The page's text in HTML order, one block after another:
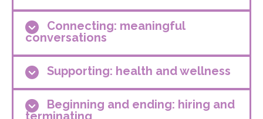
Connecting: meaningful
conversations
Supporting: health and wellness
Beginning and ending: hiring and
terminating